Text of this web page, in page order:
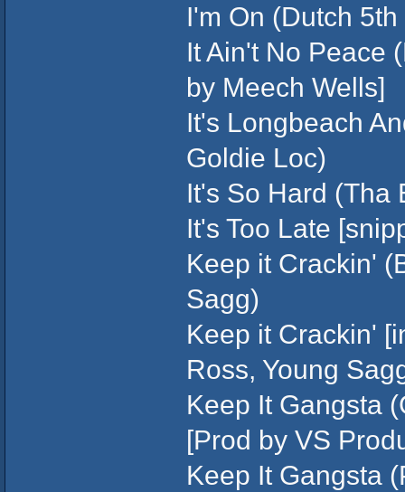
I'm On (Dutch
It Ain't No Peace
by Meech Wells]
It's Longbeach
Goldie Loc)
It's So Hard (Tha
It's Too Late
Keep it Crackin'
Sagg)
Keep it Crackin'
Ross, Young
Keep It Gangsta
[Prod by VS
Keep It Gangsta